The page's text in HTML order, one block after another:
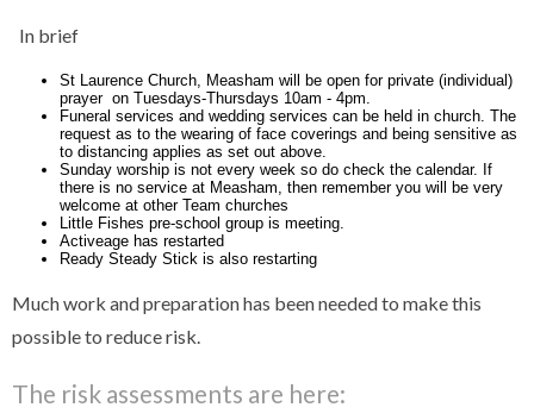
In brief
St Laurence Church, Measham will be open for private (individual)
prayer on Tuesdays-Thursdays 10am - 4pm.
Funeral services and wedding services can be held in church. The
request as to the wearing of face coverings and being sensitive as
to distancing applies as set out above.
Sunday worship is not every week so do check the calendar. If
there is no service at Measham, then remember you will be very
welcome at other Team churches
Little Fishes pre-school group is meeting.
Activeage has restarted
Ready Steady Stick is also restarting
Much work and preparation has been needed to make this
possible to reduce risk.
The risk assessments are here: